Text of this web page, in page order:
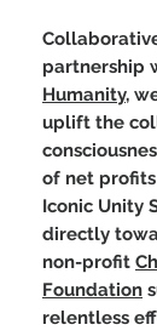
partnership
Humanity,
uplift the
of net profits
Iconic Unity
directly
non-profit
Foundation
relentless